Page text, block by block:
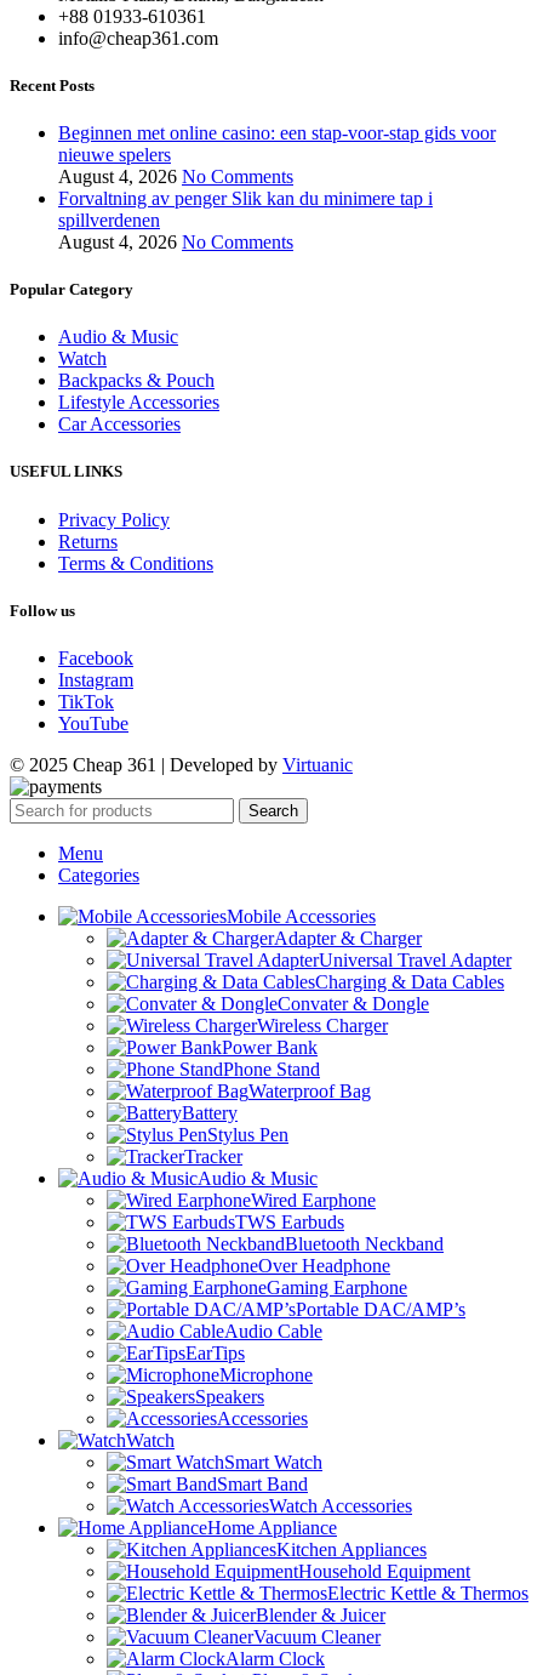
+88 01933-610361
info@cheap361.com
Recent Posts
Beginnen met online casino: een stap-voor-stap gids voor
nieuwe spelers
August 4, 2026 No Comments
Forvaltning av penger Slik kan du minimere tap i
spillverdenen
August 4, 2026 No Comments
Popular Category
Audio & Music
Watch
Backpacks & Pouch
Lifestyle Accessories
Car Accessories
USEFUL LINKS
Privacy Policy
Returns
Terms & Conditions
Follow us
Facebook
Instagram
TikTok
YouTube
© 2025 Cheap 361 | Developed by Virtuanic
Search
Menu
Categories
Mobile Accessories
Adapter & Charger
Universal Travel Adapter
Charging & Data Cables
Convater & Dongle
Wireless Charger
Power Bank
Phone Stand
Waterproof Bag
Battery
Stylus Pen
Tracker
Audio & Music
Wired Earphone
TWS Earbuds
Bluetooth Neckband
Over Headphone
Gaming Earphone
Portable DAC/AMP’s
Audio Cable
EarTips
Microphone
Speakers
Accessories
Watch
Smart Watch
Smart Band
Watch Accessories
Home Appliance
Kitchen Appliances
Household Equipment
Electric Kettle & Thermos
Blender & Juicer
Vacuum Cleaner
Alarm Clock